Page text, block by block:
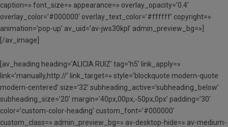
caption=» font_size=» appearance=» overlay_opacity=’0.4′
overlay_color=’#000000′ overlay_text_color=’#ffffff’ copyright=»
animation=’pop-up’ av_uid=’av-jws30kpl’ admin_preview_bg=»]
[/av_image]
[av_heading heading=’ALICIA RUIZ’ tag=’h5′ link_apply=»
link=’manually,http://’ link_target=» style=’blockquote modern-quote
modern-centered’ size=’32’ subheading_active=’subheading_below’
subheading_size=’20’ margin=’40px,00px,-50px,0px’ padding=’30’
color=’custom-color-heading’ custom_font=’#000000′
custom_class=» admin_preview_bg=» av-desktop-hide=» av-medium-